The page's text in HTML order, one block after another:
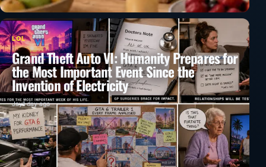
LOL
Grand Theft Auto VI: Humanity Prepares for
the Most Important Event Since the
Invention of Electricity
Jay1 day ago